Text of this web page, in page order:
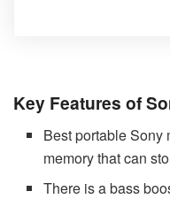
Key Features of
Best portable Sony
memory that can
There is a bass